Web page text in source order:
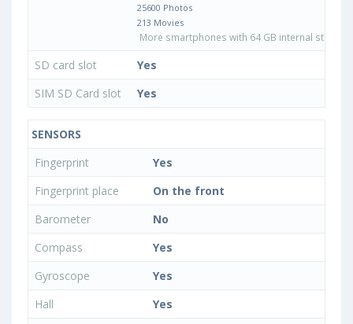
25600 Photos
213 Movies
More smartphones with 64 GB internal storage
SD card slot
Yes
SIM SD Card slot
Yes
SENSORS
Fingerprint
Yes
Fingerprint place
On the front
Barometer
No
Compass
Yes
Gyroscope
Yes
Hall
Yes